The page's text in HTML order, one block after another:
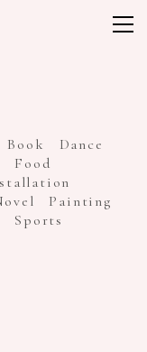
Book
Dance
Food
Painting
Sports